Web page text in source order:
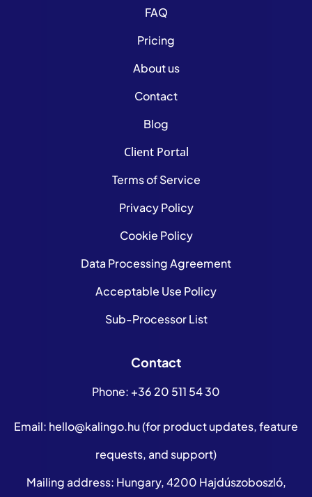
FAQ
Pricing
About us
Contact
Blog
Client Portal
Terms of Service
Privacy Policy
Cookie Policy
Data Processing Agreement
Acceptable Use Policy
Sub-Processor List
Contact
Phone: +36 20 511 54 30
Email: hello@kalingo.hu(for product updates, feature
requests, and support)
Mailing address: Hungary, 4200 Hajdúszoboszló,